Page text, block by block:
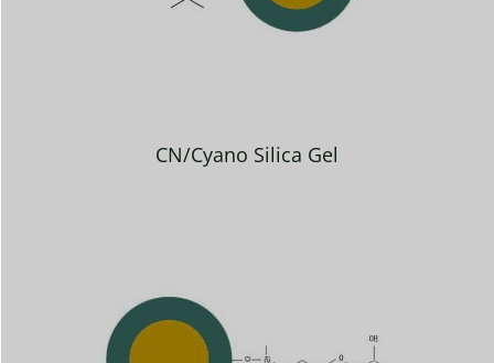
CN/Cyano Silica Gel